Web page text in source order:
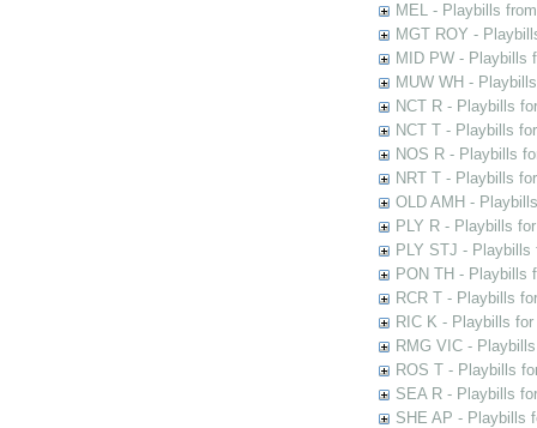
MEL - Playbills
MGT ROY -
MID PW - Playbills
MUW WH -
NCT R - Playbills
NCT T - Playbills
NOS R - Playbills
NRT T - Playbills
OLD AMH -
PLY R - Playbills
PLY STJ -
PON TH - Playbills
RCR T - Playbills
RIC K - Playbills
RMG VIC -
ROS T - Playbills
SEA R - Playbills
SHE AP - Playbills